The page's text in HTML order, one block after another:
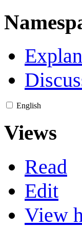
English
Views
Read
Edit
View